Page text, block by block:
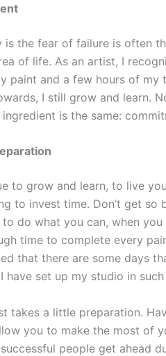
is the fear of failure is often
of life. As an artist, I
paint and a few hours of my
I still grow and learn.
ingredient is the same:
to grow and learn, to live
to invest time. Don’t get so
to do what you can, when
time to complete every
that there are some days
have set up my studio in
takes a little preparation.
you to make the most of
people get ahead